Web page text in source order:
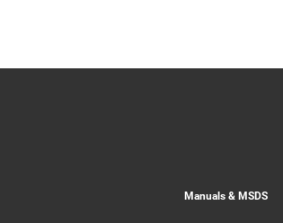
Manuals & MSDS